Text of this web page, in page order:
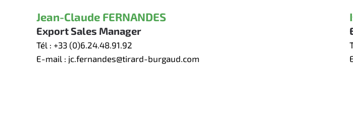
Jean-Claude FERNANDES
Export Sales Manager
Tél : +33 (0)6.24.48.91.92
E-mail : jc.fernandes@tirard-burgaud.com